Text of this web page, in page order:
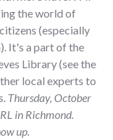
the world of
(especially
It's a part of the
Library (see the
local experts to
Thursday, October
in Richmond.
up.